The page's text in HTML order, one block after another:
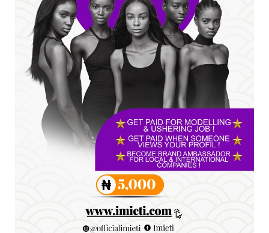
A
SENATOR IKEJE ASOGWA RECEIVES ENUGU
YOUTH PARLIAMENTARIANS, ...
Jul 16, 2026
UNCATEGORIZED
FCE Eha-Amufu to Graduate 1,569 Students
at 34th Combined Co...
Jun 25, 2026
UNCATEGORIZED
Engineers tasked with solving real-world
problems, creating ...
Jun 25, 2026